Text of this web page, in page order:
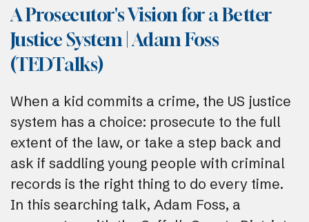
A Prosecutor's Vision for a Better
Justice System | Adam Foss
(TEDTalks)
When a kid commits a crime, the US justice
system has a choice: prosecute to the full
extent of the law, or take a step back and
ask if saddling young people with criminal
records is the right thing to do every time.
In this searching talk, Adam Foss, a